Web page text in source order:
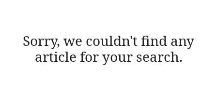
Sorry, we couldn't find any
article for your search.